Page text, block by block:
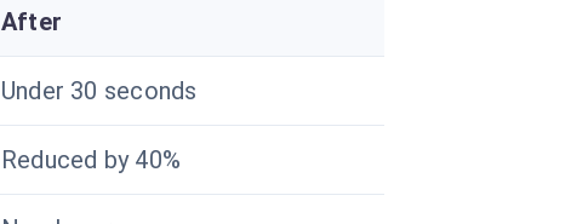
After
Under 30 seconds
Reduced by 40%